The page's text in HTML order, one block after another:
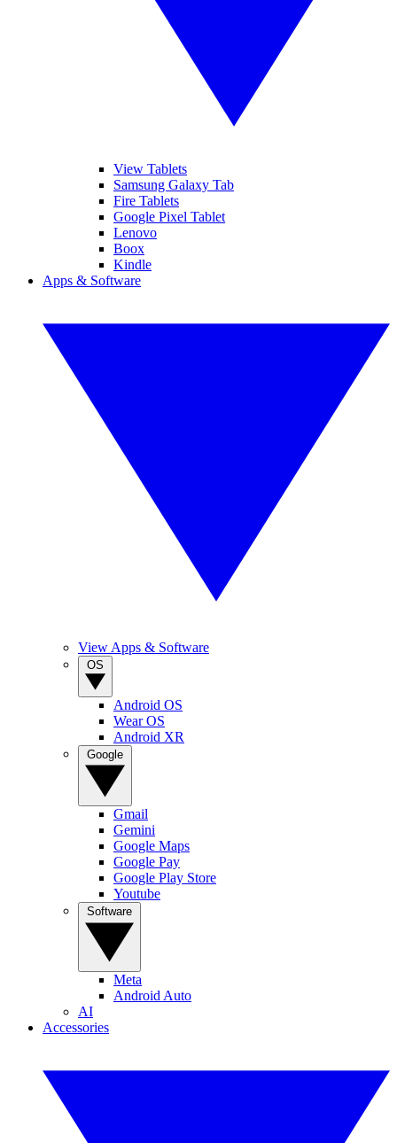
View Tablets
Samsung Galaxy Tab
Fire Tablets
Google Pixel Tablet
Lenovo
Boox
Kindle
Apps & Software
View Apps & Software
Android OS
Wear OS
Android XR
Gmail
Gemini
Google Maps
Google Pay
Google Play Store
Youtube
Meta
Android Auto
AI
Accessories